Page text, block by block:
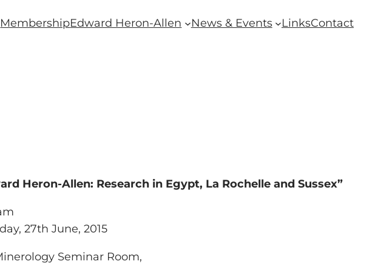
MembershipEdward Heron-Allen News & Events LinksContact
Heron-Allen: Research in Egypt, La Rochelle and Sussex”
27th June, 2015
Seminar Room,